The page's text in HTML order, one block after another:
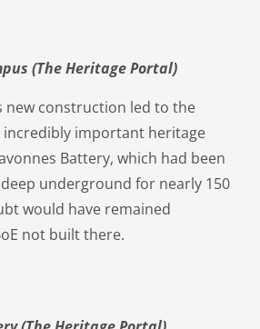
(The Heritage Portal)
new construction led to the
incredibly important heritage
Battery, which had been
underground for nearly 150
would have remained
not built there.